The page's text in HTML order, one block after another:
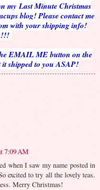
my Last Minute Christmas
blog! Please contact me
with your shipping info!
EMAIL ME button on the
shipped to you ASAP!
7:09 AM
when I saw my name posted in
excited to try all the lovely teas.
Merry Christmas!